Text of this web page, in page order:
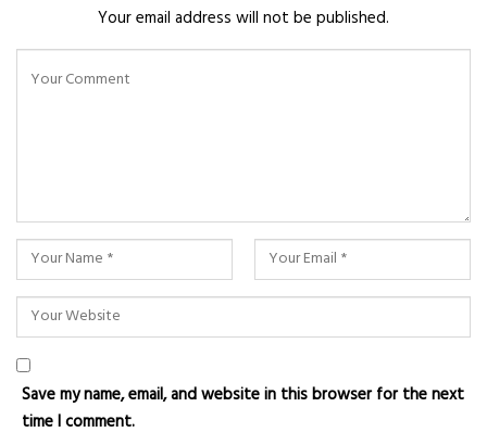
Your email address will not be published.
Save my name, email, and website in this browser for the next
time I comment.